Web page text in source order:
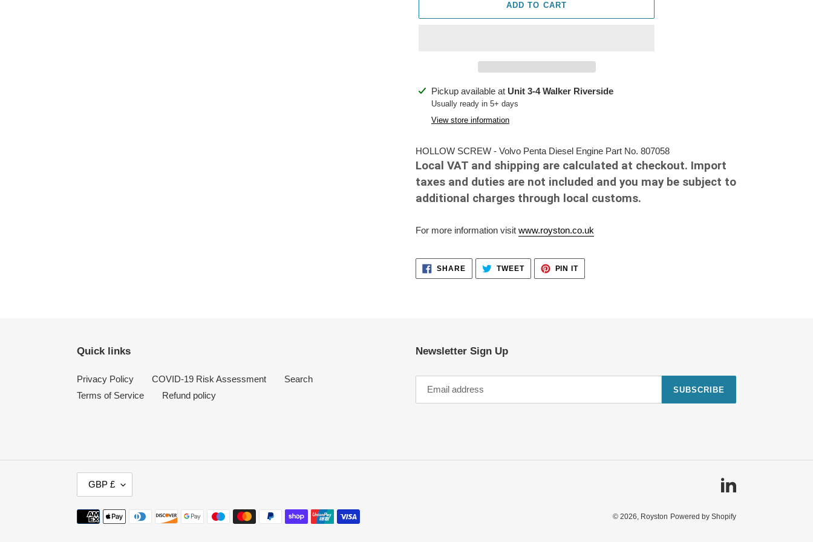
ADD TO CART
Adding
product
Pickup available at Unit 3-4 Walker Riverside
Usually ready in 5+ days
View store information
HOLLOW SCREW - Volvo Penta Diesel Engine Part No. 807058
Local VAT and shipping are calculated at checkout. Import
taxes and duties are not included and you may be subject to
additional charges through local customs.
For more information visit www.royston.co.uk
SHARESHARE
FACEBOOK
TWEETTWEET
TWITTER
PIN ITPIN
PINTEREST
Quick links
Privacy Policy COVID-19 Risk Assessment
Search
Terms of Service
Refund policy
Newsletter Sign Up
SUBSCRIBE
U
R
R
GBP £ Linkedin
Payment
© 2026, Royston Powered by Shopify